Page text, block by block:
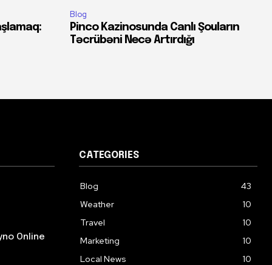
Blog
Pinco Kazinosunda Canlı Şouların
Təcrübəni Necə Artırdığı
Online
CATEGORIES
Blog
43
Weather
10
Travel
10
Marketing
10
Local News
10